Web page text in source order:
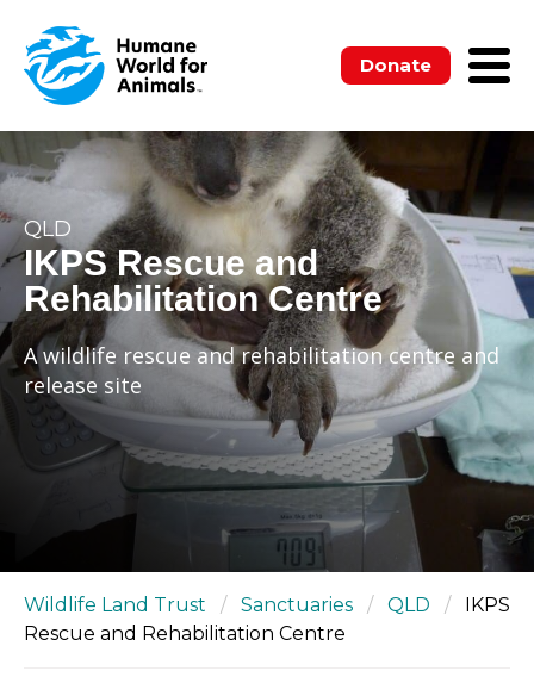
Donate
QLD
IKPS Rescue and
Rehabilitation Centre
A wildlife rescue and rehabilitation centre and
release site
Wildlife Land Trust / Sanctuaries / QLD /
IKPS
Rescue and Rehabilitation Centre